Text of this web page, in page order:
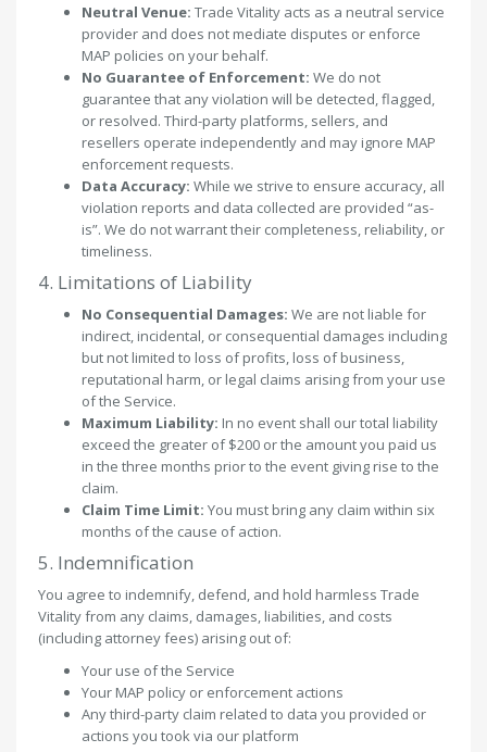
Neutral Venue: Trade Vitality acts as a neutral service
provider and does not mediate disputes or enforce
MAP policies on your behalf.
No Guarantee of Enforcement: We do not
guarantee that any violation will be detected, flagged,
or resolved. Third-party platforms, sellers, and
resellers operate independently and may ignore MAP
enforcement requests.
Data Accuracy: While we strive to ensure accuracy, all
violation reports and data collected are provided “as-
is”. We do not warrant their completeness, reliability, or
timeliness.
4. Limitations of Liability
No Consequential Damages: We are not liable for
indirect, incidental, or consequential damages including
but not limited to loss of profits, loss of business,
reputational harm, or legal claims arising from your use
of the Service.
Maximum Liability: In no event shall our total liability
exceed the greater of $200 or the amount you paid us
in the three months prior to the event giving rise to the
claim.
Claim Time Limit: You must bring any claim within six
months of the cause of action.
5. Indemnification
You agree to indemnify, defend, and hold harmless Trade
Vitality from any claims, damages, liabilities, and costs
(including attorney fees) arising out of:
Your use of the Service
Your MAP policy or enforcement actions
Any third-party claim related to data you provided or
actions you took via our platform